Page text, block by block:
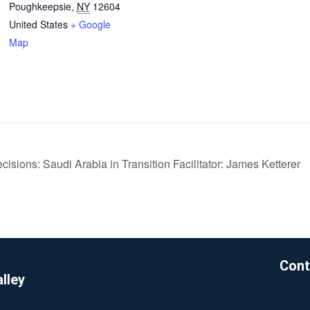
Poughkeepsie, NY 12604
United States + Google
Map
Saudi Arabia in Transition Facilitator: James Ketterer